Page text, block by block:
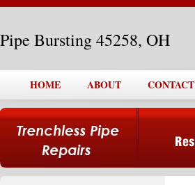
Pipe Bursting 45258, OH
HOME ABOUT CONTACT